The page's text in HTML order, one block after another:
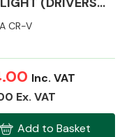
CR-V
Inc. VAT
Ex. VAT
Add to Basket